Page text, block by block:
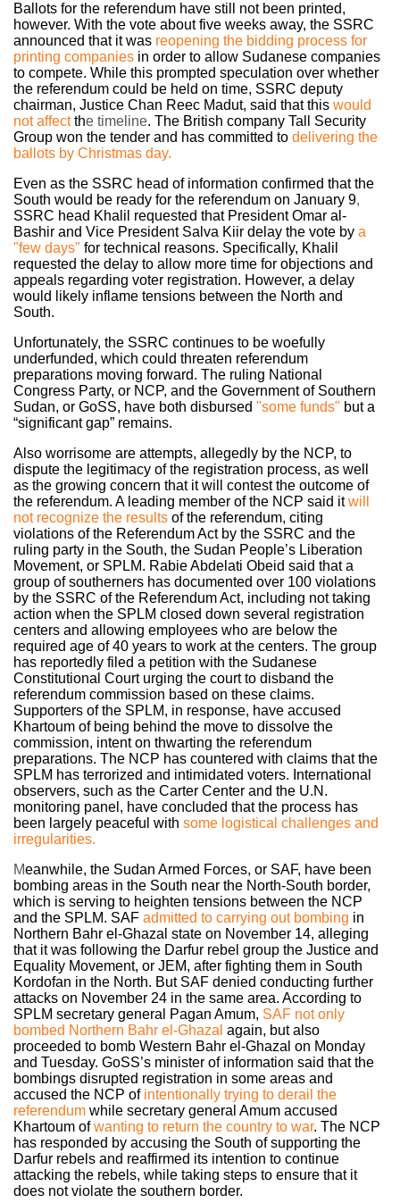
Ballots for the referendum have still not been printed,
however. With the vote about five weeks away, the SSRC
announced that it was reopening the bidding process for
printing companies in order to allow Sudanese companies
to compete. While this prompted speculation over whether
the referendum could be held on time, SSRC deputy
chairman, Justice Chan Reec Madut, said that this would
not affectthe timeline. The British company Tall Security
Group won the tender and has committed to delivering the
ballots by Christmas day.
Even as the SSRC head of information confirmed that the
South would be ready for the referendum on January 9,
SSRC head Khalil requested that President Omar al-
Bashir and Vice President Salva Kiir delay the vote by a
"few days" for technical reasons. Specifically, Khalil
requested the delay to allow more time for objections and
appeals regarding voter registration. However, a delay
would likely inflame tensions between the North and
South.
Unfortunately, the SSRC continues to be woefully
underfunded, which could threaten referendum
preparations moving forward. The ruling National
Congress Party, or NCP, and the Government of Southern
Sudan, or GoSS, have both disbursed "some funds" but a
“significant gap” remains.
Also worrisome are attempts, allegedly by the NCP, to
dispute the legitimacy of the registration process, as well
as the growing concern that it will contest the outcome of
the referendum. A leading member of the NCP said itwill
not recognize the results of the referendum, citing
violations of the Referendum Act by the SSRC and the
ruling party in the South, the Sudan People’s Liberation
Movement, or SPLM. Rabie Abdelati Obeid said that a
group of southerners has documented over 100 violations
by the SSRC of the Referendum Act, including not taking
action when the SPLM closed down several registration
centers and allowing employees who are below the
required age of 40 years to work at the centers. The group
has reportedly filed a petition with the Sudanese
Constitutional Court urging the court to disband the
referendum commission based on these claims.
Supporters of the SPLM, in response, have accused
Khartoum of being behind the move to dissolve the
commission, intent on thwarting the referendum
preparations. The NCP has countered with claims that the
SPLM has terrorized and intimidated voters. International
observers, such as the Carter Center and the U.N.
monitoring panel, have concluded that the process has
been largely peaceful with some logistical challenges and
irregularities.
Meanwhile, the Sudan Armed Forces, or SAF, have been
bombing areas in the South near the North-South border,
which is serving to heighten tensions between the NCP
and the SPLM. SAF admitted to carrying out bombing in
Northern Bahr el-Ghazal state on November 14, alleging
that it was following the Darfur rebel group the Justice and
Equality Movement, or JEM, after fighting them in South
Kordofan in the North. But SAF denied conducting further
attacks on November 24 in the same area. According to
SPLM secretary general Pagan Amum, SAF not only
bombed Northern Bahr el-Ghazal again, but also
proceeded to bomb Western Bahr el-Ghazal on Monday
and Tuesday. GoSS’s minister of information said that the
bombings disrupted registration in some areas and
accused the NCP of intentionally trying to derail the
referendum while secretary general Amum accused
Khartoum ofwanting to return the country to war. The NCP
has responded by accusing the South of supporting the
Darfur rebels and reaffirmed its intention to continue
attacking the rebels, while taking steps to ensure that it
does not violate the southern border.